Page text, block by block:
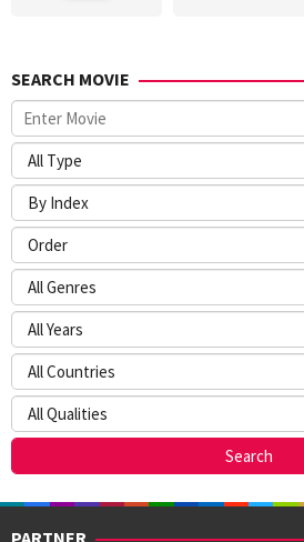
SEARCH MOVIE